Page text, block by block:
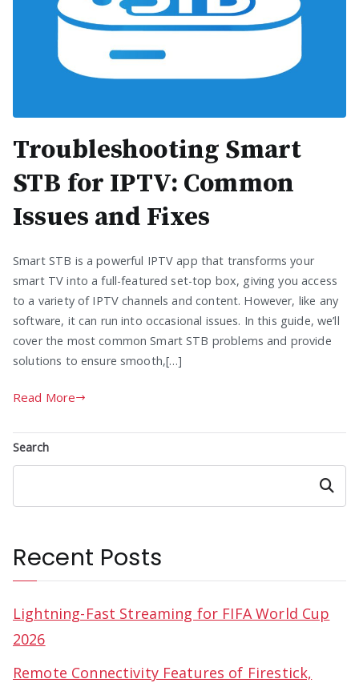
Troubleshooting Smart
STB for IPTV: Common
Issues and Fixes
Smart STB is a powerful IPTV app that transforms your
smart TV into a full-featured set-top box, giving you access
to a variety of IPTV channels and content. However, like any
software, it can run into occasional issues. In this guide, we’ll
cover the most common Smart STB problems and provide
solutions to ensure smooth,[…]
Read More
Search
Search
Recent Posts
Lightning-Fast Streaming for FIFA World Cup
2026
Remote Connectivity Features of Firestick,